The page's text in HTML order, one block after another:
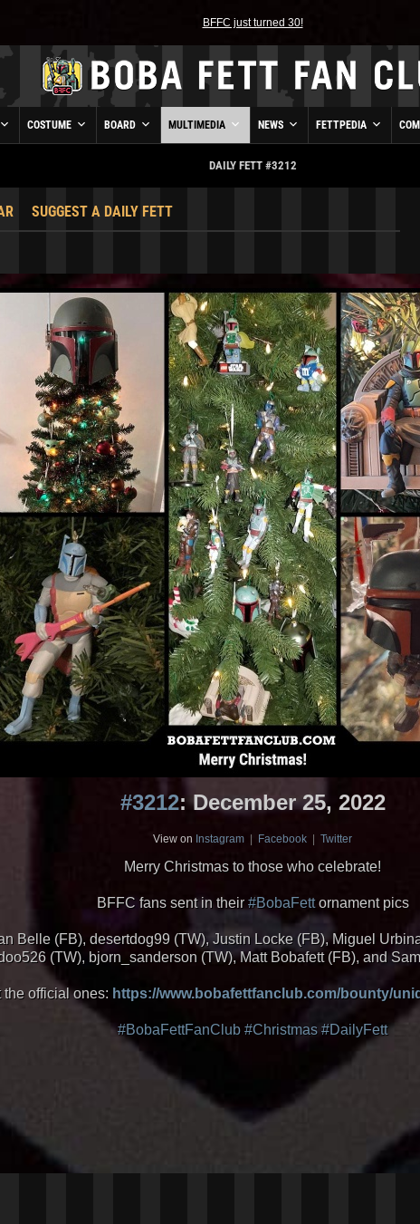
BFFC just turned 30!
COSTUME BOARD MULTIMEDIA NEWS FETTPEDIA
DAILY FETT #3212
SUGGEST A DAILY FETT
#3212: December 25, 2022
View on Instagram Facebook Twitter
Merry Christmas to those who celebrate!
BFFC fans sent in their #BobaFettornament pics
Belle (FB), desertdog99 (TW), Justin Locke (FB), Miguel
(TW), bjorn_sanderson (TW), Matt Bobafett (FB), and
the official ones: https://www.bobafettfanclub.com/bounty/
#BobaFettFanClub #Christmas #DailyFett